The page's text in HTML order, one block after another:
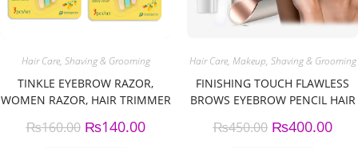
Hair Care, Shaving & Grooming
TINKLE EYEBROW RAZOR,
WOMEN RAZOR, HAIR TRIMMER
COVER (PACK OF 3)
₨160.00 ₨140.00
Hair Care, Makeup, Shaving & Grooming
FINISHING TOUCH FLAWLESS
BROWS EYEBROW PENCIL HAIR
₨450.00 ₨400.00